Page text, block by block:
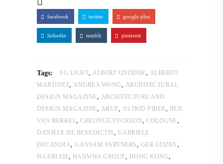
facebook twitter google plus
linkedin tumblr pinterest
Tags: AG LICHT, ALBERT GNODDE, ALBERTO
MARTINEZ, ANDREA WONG , ARCHITECTURAL
DESIGN MAGAZINE, ARCHITECTURE AND
DESIGN MAGAZINE, ARUP , ASTRID PIBER, BEN
VAN BERKEL, CHEONGGYECHEON , COLOGNE,
DANIELE DE BENEDICTIS , GABRIELE
DECANDIA, GANSAM PARTNERS , GER GIJZEN ,
HAARLEM , HANWHA GROUP , HONG KONG,